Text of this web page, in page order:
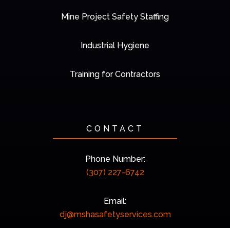
Mine Project Safety Staffing
Industrial Hygiene
Training for Contractors
CONTACT
Phone Number:
(307) 227-6742
Email:
dj@mshasafetyservices.com